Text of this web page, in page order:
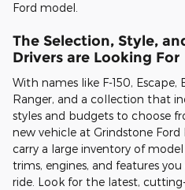
Ford model.
The Selection, Style,
Drivers are Looking For
With names like F-150,
Ranger, and a collection that
styles and budgets to choose
new vehicle at Grindstone Ford
carry a large inventory of
trims, engines, and features
ride. Look for the latest,